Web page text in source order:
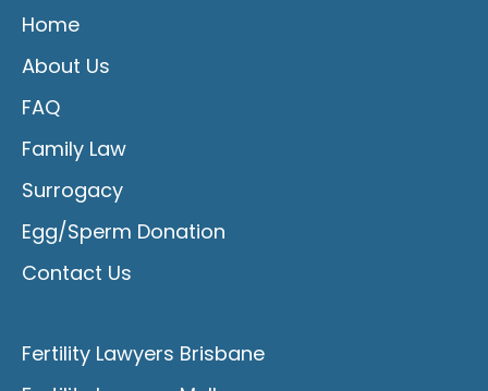
Home
About Us
FAQ
Family Law
Surrogacy
Egg/Sperm Donation
Contact Us
Fertility Lawyers Brisbane